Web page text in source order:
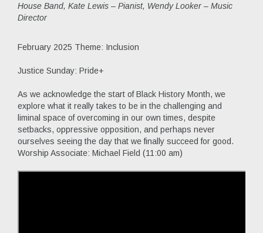
House Band, Kate Lewis – Pianist, Wendy Looker – Music
Director
February 2025 Theme: Inclusion
Justice Sunday: Pride+
As we acknowledge the start of Black History Month, we
explore what it really takes to be in the challenging and
liminal space of overcoming in our own times, despite
setbacks, oppressive opposition, and perhaps never
ourselves seeing the day that we finally succeed for good.
Worship Associate: Michael Field (11:00 am)